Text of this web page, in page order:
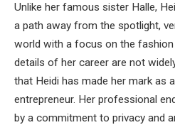
Unlike her famous sister Halle,
a path away from the spotlight,
world with a focus on the
details of her career are not
that Heidi has made her mark as
entrepreneur. Her professional
by a commitment to privacy and